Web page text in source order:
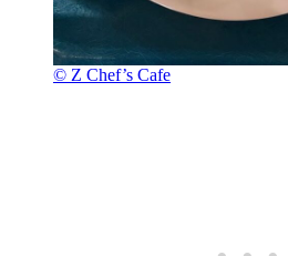
© Z Chef’s Cafe